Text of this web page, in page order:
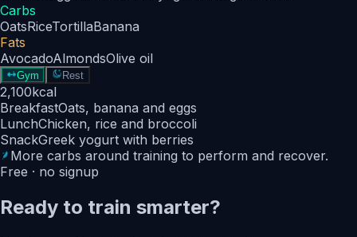
Carbs
OatsRiceTortillaBanana
Fats
AvocadoAlmondsOlive oil
Gym Rest
2,100kcal
BreakfastOats, banana and eggs
LunchChicken, rice and broccoli
SnackGreek yogurt with berries
More carbs around training to perform and recover.
Free · no signup
Ready to train smarter?